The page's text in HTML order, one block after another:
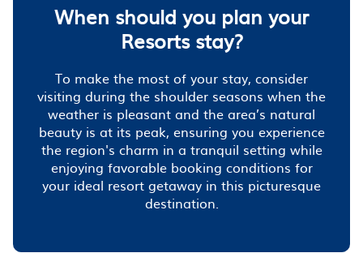
When should you plan your
Resorts stay?
To make the most of your stay, consider
visiting during the shoulder seasons when the
weather is pleasant and the area’s natural
beauty is at its peak, ensuring you experience
the region's charm in a tranquil setting while
enjoying favorable booking conditions for
your ideal resort getaway in this picturesque
destination.